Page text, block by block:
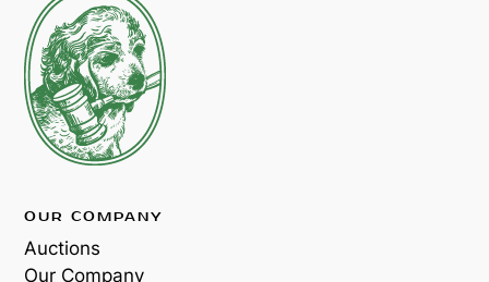
OUR COMPANY
Auctions
Our Company